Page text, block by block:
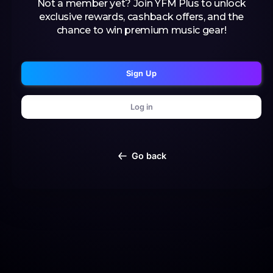
Not a member yet? Join YFM Plus to unlock
exclusive rewards, cashback offers, and the
chance to win premium music gear!
Sign Up
Log in
Go back